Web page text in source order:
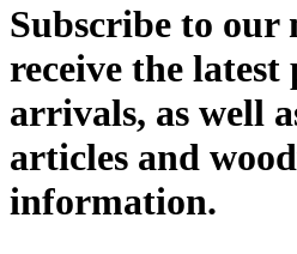
Subscribe to
receive the
arrivals, as well
articles and
information.